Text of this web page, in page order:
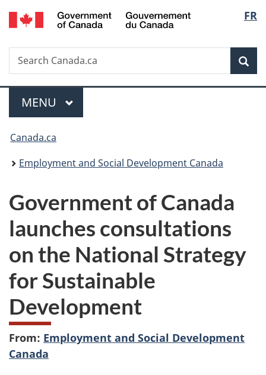
Skip
to
Skip
to
Switch
to
FR
Search
Search
Canada.ca
Menu
MAIN
MENU
You
are
Canada.ca
Employment and Social Development Canada
Government of Canada
launches consultations
on the National Strategy
for Sustainable
Development
From: Employment and Social Development
Canada